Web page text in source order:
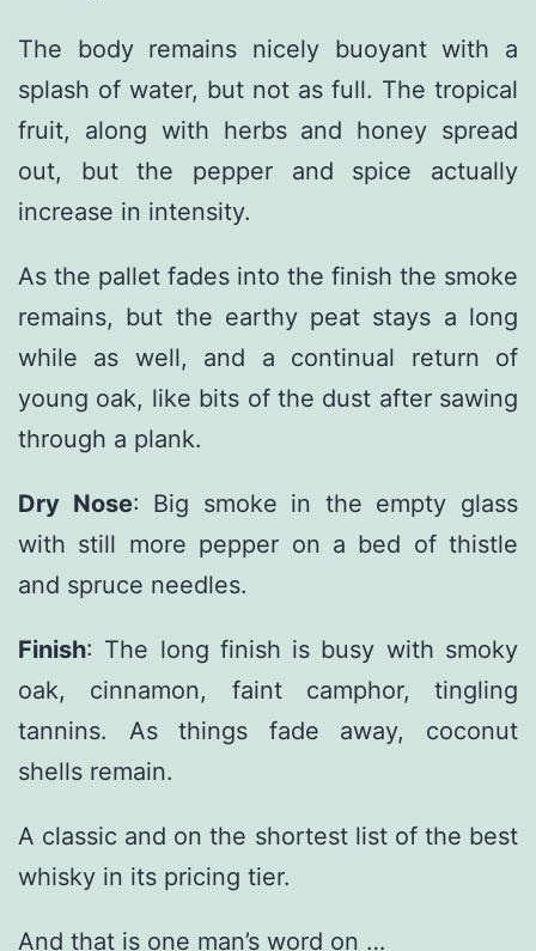
The body remains nicely buoyant with a
splash of water, but not as full. The tropical
fruit, along with herbs and honey spread
out, but the pepper and spice actually
increase in intensity.
As the pallet fades into the finish the smoke
remains, but the earthy peat stays a long
while as well, and a continual return of
young oak, like bits of the dust after sawing
through a plank.
Dry Nose: Big smoke in the empty glass
with still more pepper on a bed of thistle
and spruce needles.
Finish: The long finish is busy with smoky
oak, cinnamon, faint camphor, tingling
tannins. As things fade away, coconut
shells remain.
A classic and on the shortest list of the best
whisky in its pricing tier.
And that is one man’s word on …